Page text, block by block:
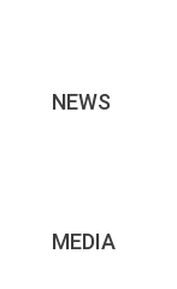
NEWS
MEDIA